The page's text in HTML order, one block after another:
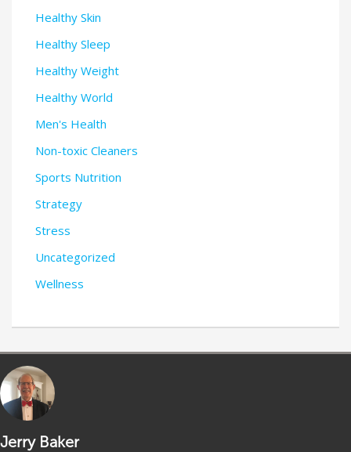
Healthy Skin
Healthy Sleep
Healthy Weight
Healthy World
Men's Health
Non-toxic Cleaners
Sports Nutrition
Strategy
Stress
Uncategorized
Wellness
Jerry Baker